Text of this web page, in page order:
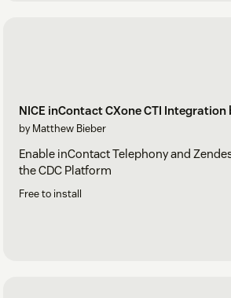
NICE inContact CXone CTI Integration
by Matthew Bieber
Enable inContact Telephony and
the CDC Platform
Free to install